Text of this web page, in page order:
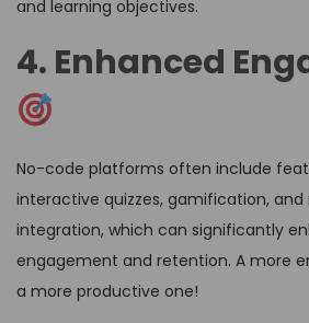
and learning objectives.
4. Enhanced
No-code platforms often include
interactive quizzes, gamification,
integration, which can significantly
engagement and retention. A more
a more productive one!